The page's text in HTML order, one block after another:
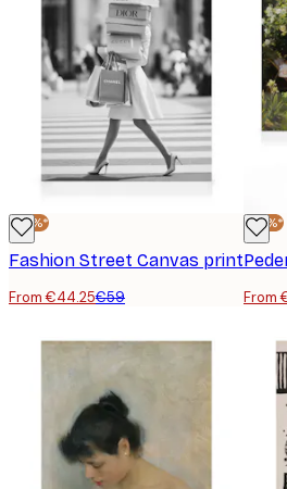
-25%*
Fashion Street Canvas print
From €44.25€59
-25%*
From